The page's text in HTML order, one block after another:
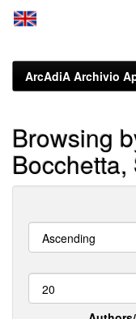
ArcAdiA Archivio
Browsing